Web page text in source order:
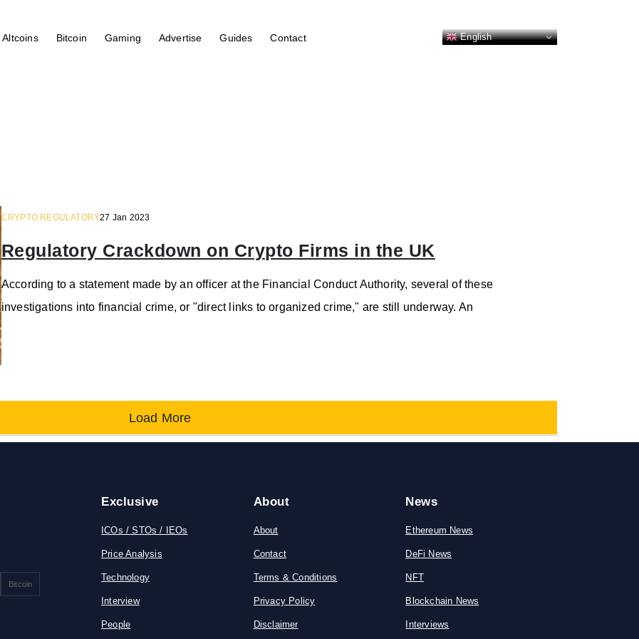
Altcoins Bitcoin Gaming Advertise Guides Contact English
CRYPTO REGULATORY27 Jan 2023
Regulatory Crackdown on Crypto Firms in the UK
According to a statement made by an officer at the Financial Conduct Authority, several of these
investigations into financial crime, or "direct links to organized crime," are still underway. An
Load More
Bitcoin
Exclusive
ICOs / STOs / IEOs
Price Analysis
Technology
Interview
People
About
About
Contact
Terms & Conditions
Privacy Policy
Disclaimer
News
Ethereum News
DeFi News
NFT
Blockchain News
Interviews